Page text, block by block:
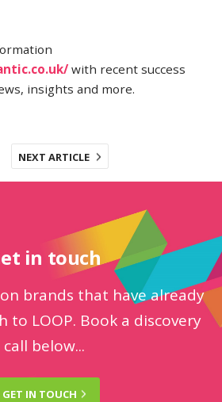
with recent success
insights and more.
NEXT ARTICLE
in touch
brands that have already
to LOOP. Book a discovery
call below...
GET IN TOUCH